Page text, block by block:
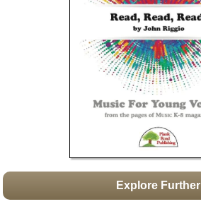
Boomwhacker Central
Video Network
Explore Further